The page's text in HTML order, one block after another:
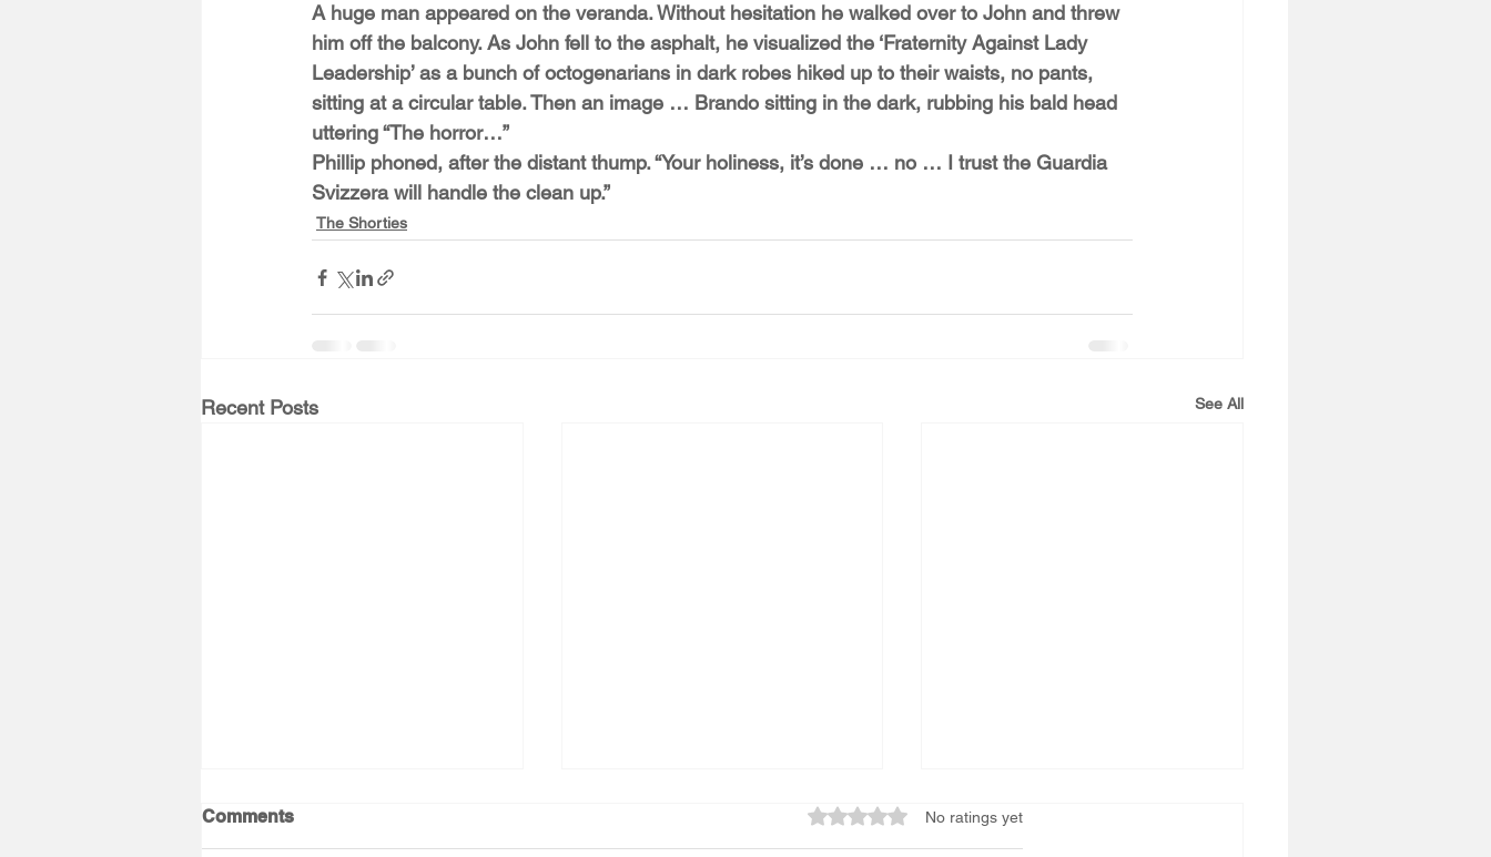
A huge man appeared on the veranda. Without hesitation he walked over to John and threw
him off the balcony. As John fell to the asphalt, he visualized the ‘Fraternity Against Lady
Leadership’ as a bunch of octogenarians in dark robes hiked up to their waists, no pants,
sitting at a circular table. Then an image … Brando sitting in the dark, rubbing his bald head
uttering “The horror…”
Phillip phoned, after the distant thump. “Your holiness, it’s done … no … I trust the Guardia
Svizzera will handle the clean up.”
The Shorties
Recent Posts See All
Comments Rated 0 out of 5 stars.
No ratings yet